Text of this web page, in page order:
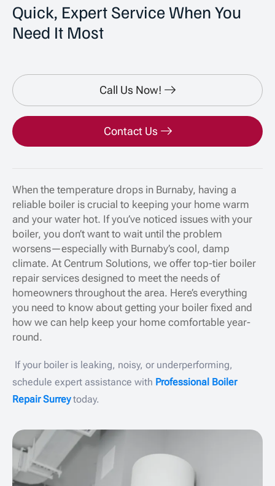
Quick, Expert Service When You
Need It Most
Call Us Now!
Contact Us
When the temperature drops in Burnaby, having a
reliable boiler is crucial to keeping your home warm
and your water hot. If you’ve noticed issues with your
boiler, you don’t want to wait until the problem
worsens—especially with Burnaby’s cool, damp
climate. At Centrum Solutions, we offer top-tier boiler
repair services designed to meet the needs of
homeowners throughout the area. Here’s everything
you need to know about getting your boiler fixed and
how we can help keep your home comfortable year-
round.
If your boiler is leaking, noisy, or underperforming,
schedule expert assistance with Professional Boiler
Repair Surreytoday.